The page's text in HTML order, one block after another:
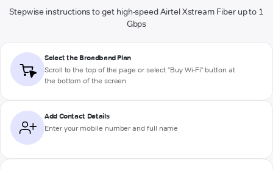
Stepwise instructions to get high-speed Airtel Xstream Fiber up to 1
Gbps
Select the Broadband Plan
Scroll to the top of the page or select "Buy Wi-Fi" button at
the bottom of the screen
Add Contact Details
Enter your mobile number and full name